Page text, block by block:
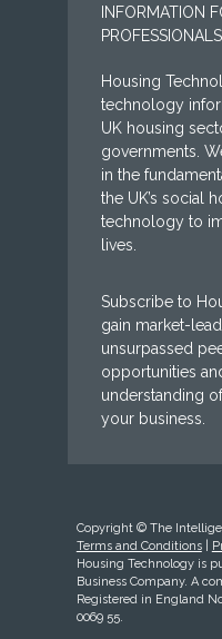
INFORMATION
Housing
technology
UK housing
governments.
in the
the UK’s social
technology to
lives.
Subscribe to
gain market-
unsurpassed
opportunities
understanding
your business.
Copyright © The
Terms and Conditions|
Housing Technology is
Business Company. A
Registered in England
0069 55.